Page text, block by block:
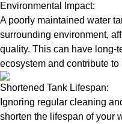
Environmental Impact:
A poorly maintained water
surrounding environment,
quality. This can have long-
ecosystem and contribute
Shortened Tank Lifespan:
Ignoring regular cleaning
shorten the lifespan of your